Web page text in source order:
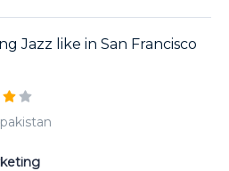
Jazz like in San Francisco